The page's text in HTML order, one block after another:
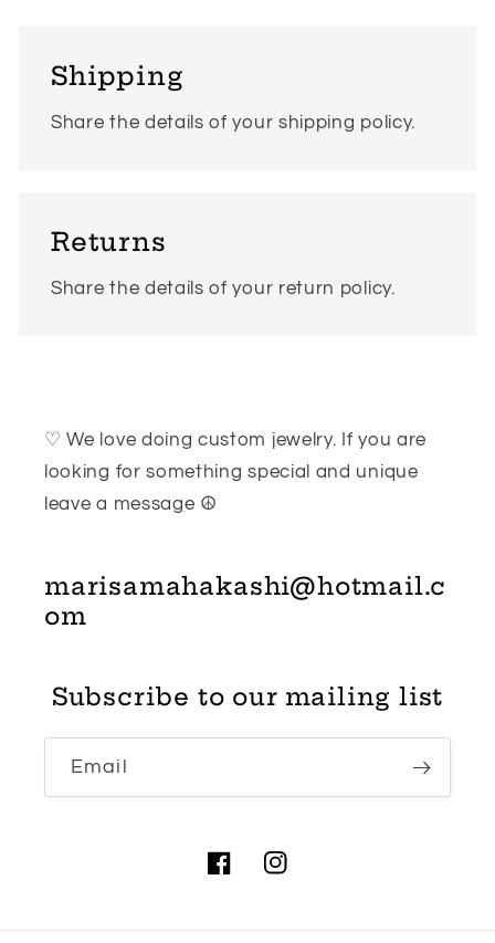
Shipping
Share the details of your shipping policy.
Returns
Share the details of your return policy.
♡ We love doing custom jewelry. If you are
looking for something special and unique
leave a message ☮
marisamahakashi@hotmail.c
om
Subscribe to our mailing list
Email
FacebookInstagram